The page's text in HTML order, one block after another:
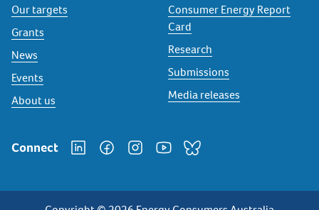
Our targets
Grants
News
Events
About us
Consumer Energy Report
Card
Research
Submissions
Media releases
Connect